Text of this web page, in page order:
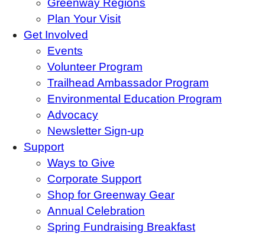
Greenway Regions
Plan Your Visit
Get Involved
Events
Volunteer Program
Trailhead Ambassador Program
Environmental Education Program
Advocacy
Newsletter Sign-up
Support
Ways to Give
Corporate Support
Shop for Greenway Gear
Annual Celebration
Spring Fundraising Breakfast